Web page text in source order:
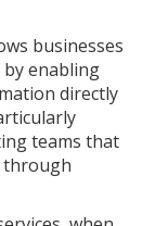
businesses
enabling
directly
teams that
through